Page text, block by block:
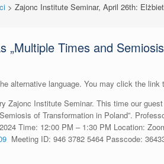
> Zajonc Institute Seminar, April 26th:
Times and
alternative language. You may click the
Institute Seminar. This time our
of Transformation in Poland”.
Time: 12:00 PM – 1:30 PM Location:
Meeting ID: 946 3782 5464 Passcode: